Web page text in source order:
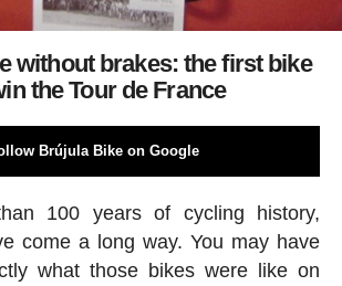
without brakes: the first bike
the Tour de France
Brújula Bike on Google
100 years of cycling history,
come a long way. You may have
what those bikes were like on